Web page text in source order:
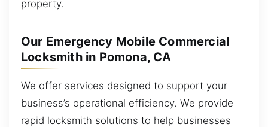
property.
Our Emergency Mobile Commercial
Locksmith in Pomona, CA
We offer services designed to support your
business’s operational efficiency. We provide
rapid locksmith solutions to help businesses